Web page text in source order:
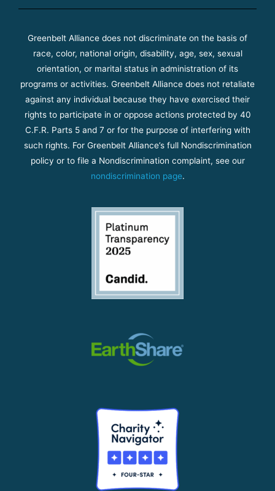
Greenbelt Alliance does not discriminate on the basis of
race, color, national origin, disability, age, sex, sexual
orientation, or marital status in administration of its
programs or activities. Greenbelt Alliance does not retaliate
against any individual because they have exercised their
rights to participate in or oppose actions protected by 40
C.F.R. Parts 5 and 7 or for the purpose of interfering with
such rights. For Greenbelt Alliance’s full Nondiscrimination
policy or to file a Nondiscrimination complaint, see our
nondiscrimination page.